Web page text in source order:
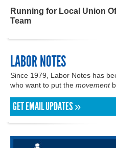
Running for Local Union
Team
LABOR NOTES
Since 1979, Labor Notes has
who want to put the movement
GET EMAIL UPDATES »